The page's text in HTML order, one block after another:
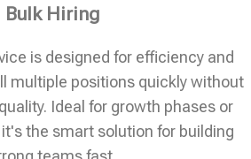
Bulk Hiring
is designed for efficiency and
multiple positions quickly without
Ideal for growth phases or
the smart solution for building